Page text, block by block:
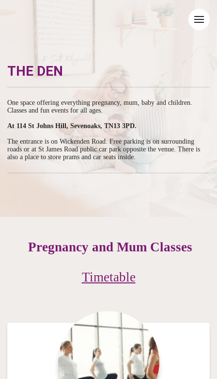
THE DEN
One space offering everything pregnancy, mum, baby and children.
Classes and fun events for all ages.
At 114 St Johns Hill, Sevenoaks, TN13 3PD.
The entrance is on Wickenden Road. Free parking is on surrounding
roads or at St James Road public car park opposite the venue. There is
also a place to store prams and car seats inside.
Pregnancy and Mum Classes
Timetable